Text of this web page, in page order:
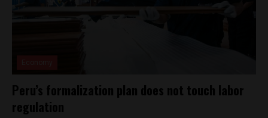
Peru’s formalization plan does not touch labor
regulation